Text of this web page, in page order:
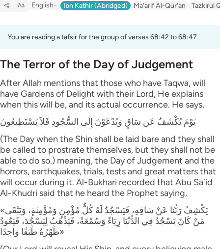
Aa English Ibn Kathir (Abridged) Ma'arif Al-Qur'an Tazkirul
You are reading a tafsir for the group of verses 68:42 to 68:47
The Terror of the Day of Judgement
After Allah mentions that those who have Taqwa, will
have Gardens of Delight with their Lord, He explains
when this will be, and its actual occurrence. He says,
يَوْمَ يُكْشَفُ عَن سَاقٍ وَيُدْعَوْنَ إِلَى السُّجُودِ فَلاَ يَسْتَطِيعُونَ
(The Day when the Shin shall be laid bare and they shall
be called to prostrate themselves, but they shall not be
able to do so.) meaning, the Day of Judgement and the
horrors, earthquakes, trials, tests and great matters that
will occur during it. Al-Bukhari recorded that Abu Sa`id
Al-Khudri said that he heard the Prophet saying,
«يَكْشِفُ رَبُّنَا عَنْ سَاقِهِ، فَيَسْجُدُ لَهُ كُلُّ مُؤْمِنٍ وَمُؤْمِنَةٍ، وَيَبْقَى
مَنْ كَانَ يَسْجُدُ فِي الدُّنْيَا رِيَاءً وَسُمْعَةً، فَيَذْهَبُ لِيَسْجُدَ، فَيَعُودُ
ظَهْرُهُ طَبَقًا وَاحِدًا»